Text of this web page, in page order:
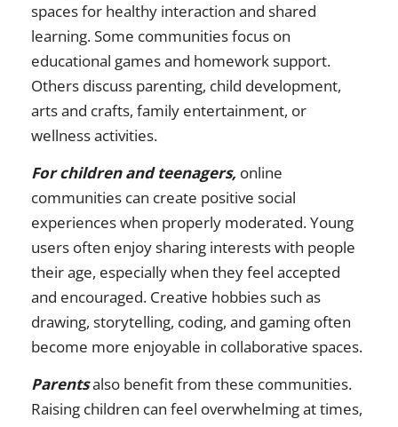
spaces for healthy interaction and shared
learning. Some communities focus on
educational games and homework support.
Others discuss parenting, child development,
arts and crafts, family entertainment, or
wellness activities.
For children and teenagers, online
communities can create positive social
experiences when properly moderated. Young
users often enjoy sharing interests with people
their age, especially when they feel accepted
and encouraged. Creative hobbies such as
drawing, storytelling, coding, and gaming often
become more enjoyable in collaborative spaces.
Parentsalso benefit from these communities.
Raising children can feel overwhelming at times,